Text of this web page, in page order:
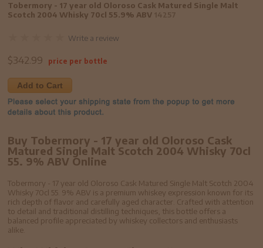
Tobermory - 17 year old Oloroso Cask Matured Single Malt
Scotch 2004 Whisky 70cl 55.9% ABV
Write a review
$342.99 price per bottle
Add to Cart
Buy Tobermory - 17 year old Oloroso Cask
Matured Single Malt Scotch 2004 Whisky 70cl
55. 9% ABV Online
Tobermory - 17 year old Oloroso Cask Matured Single Malt Scotch 2004
Whisky 70cl 55. 9% ABV is a premium whiskey expression known for its
rich depth of flavor and carefully aged character. Crafted with attention
to detail and traditional distilling techniques, this bottle offers a
balanced profile appreciated by whiskey collectors and enthusiasts
alike.